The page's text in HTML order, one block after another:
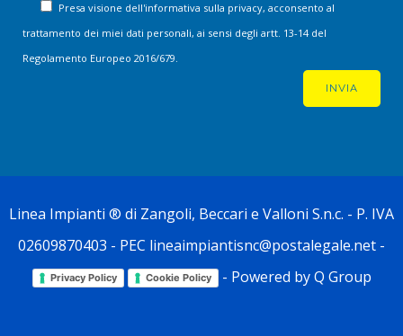
Presa visione dell'informativa sulla privacy, acconsento al
trattamento dei miei dati personali, ai sensi degli artt. 13-14 del
Regolamento Europeo 2016/679.
Linea Impianti ® di Zangoli, Beccari e Valloni S.n.c. - P. IVA
02609870403 - PEC lineaimpiantisnc@postalegale.net -
Privacy Policy Cookie Policy - Powered byQ Group